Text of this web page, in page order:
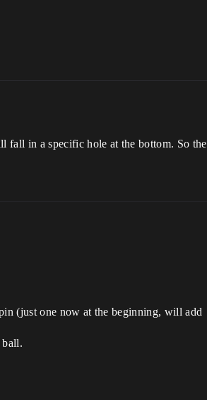
fall in a specific hole at the bottom. So the
(just one now at the beginning, will add
ball.